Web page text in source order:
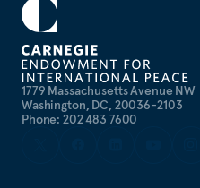
1779 Massachusetts Avenue NW
Washington, DC, 20036-2103
Phone: 202 483 7600